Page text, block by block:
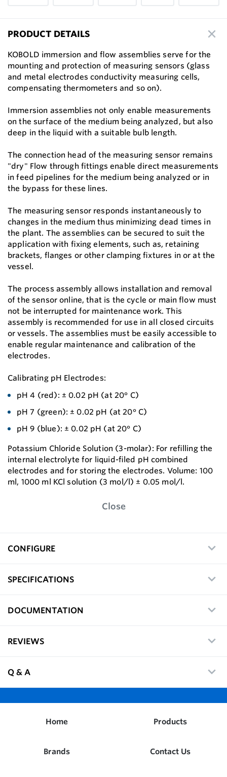
PRODUCT DETAILS
KOBOLD immersion and ﬂow assemblies serve for the
mounting and protection of measuring sensors (glass
and metal electrodes conductivity measuring cells,
compensating thermometers and so on).
Immersion assemblies not only enable measurements
on the surface of the medium being analyzed, but also
deep in the liquid with a suitable bulb length.
The connection head of the measuring sensor remains
"dry" Flow through ﬁttings enable direct measurements
in feed pipelines for the medium being analyzed or in
the bypass for these lines.
The measuring sensor responds instantaneously to
changes in the medium thus minimizing dead times in
the plant. The assemblies can be secured to suit the
application with ﬁxing elements, such as, retaining
brackets, ﬂanges or other clamping ﬁxtures in or at the
vessel.
The process assembly allows installation and removal
of the sensor online, that is the cycle or main ﬂow must
not be interrupted for maintenance work. This
assembly is recommended for use in all closed circuits
or vessels. The assemblies must be easily accessible to
enable regular maintenance and calibration of the
electrodes.
Calibrating pH Electrodes:
pH 4 (red): ± 0.02 pH (at 20° C)
pH 7 (green): ± 0.02 pH (at 20° C)
pH 9 (blue): ± 0.02 pH (at 20° C)
Potassium Chloride Solution (3-molar): For reﬁlling the
internal electrolyte for liquid-ﬁled pH combined
electrodes and for storing the electrodes. Volume: 100
ml, 1000 ml KCl solution (3 mol/l) ± 0.05 mol/l.
Close
CONFIGURE
SPECIFICATIONS
DOCUMENTATION
REVIEWS
Q & A
Home Products
Brands Contact Us